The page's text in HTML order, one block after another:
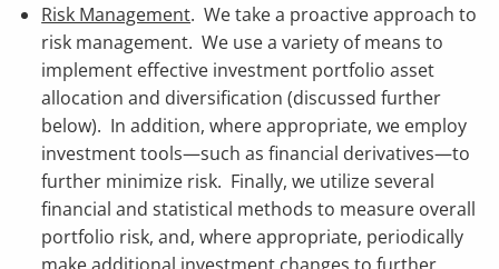
Risk Management. We take a proactive approach to
risk management. We use a variety of means to
implement effective investment portfolio asset
allocation and diversification (discussed further
below). In addition, where appropriate, we employ
investment tools—such as financial derivatives—to
further minimize risk. Finally, we utilize several
financial and statistical methods to measure overall
portfolio risk, and, where appropriate, periodically
make additional investment changes to further